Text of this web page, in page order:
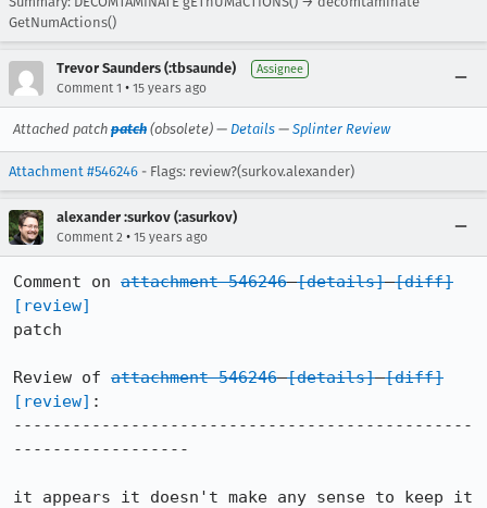
GetNumActions()
Trevor Saunders (:tbsaunde) Assignee
Comment 1 • 15 years ago
Attached patch patch (obsolete) — Details — Splinter Review
Attachment #546246 - Flags: review?(surkov.alexander)
alexander :surkov (:asurkov)
Comment 2 • 15 years ago
Comment on attachment 546246 [details] [diff]
[review]
patch
Review of attachment 546246 [details] [diff]
[review] :
-----------------------------------------------
------------------
it appears it doesn't make any sense to keep it